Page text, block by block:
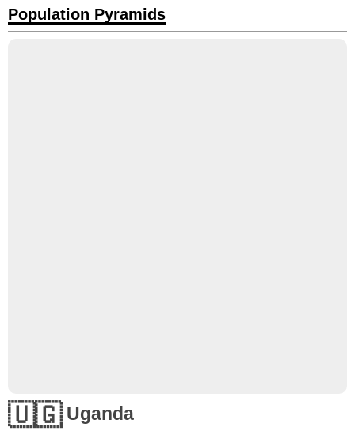
Population Pyramids
🇺🇬Uganda